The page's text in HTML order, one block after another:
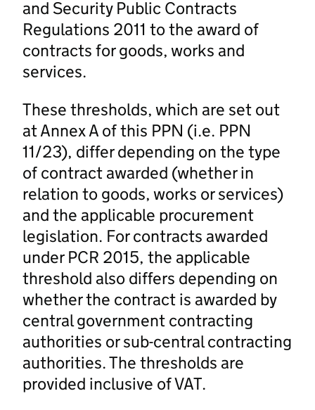
and Security Public Contracts
Regulations 2011 to the award of
contracts for goods, works and
services.
These thresholds, which are set out
at Annex A of this PPN (i.e. PPN
11/23), differ depending on the type
of contract awarded (whether in
relation to goods, works or services)
and the applicable procurement
legislation. For contracts awarded
under PCR 2015, the applicable
threshold also differs depending on
whether the contract is awarded by
central government contracting
authorities or sub-central contracting
authorities. The thresholds are
provided inclusive of VAT.